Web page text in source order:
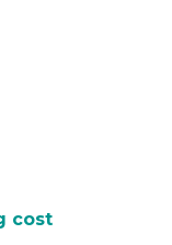
cost